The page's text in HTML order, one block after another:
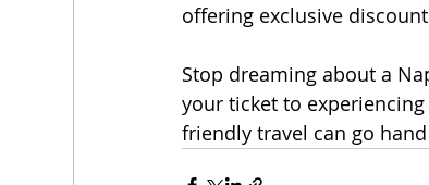
offering exclusive
Stop dreaming about a
your ticket to
friendly travel can go